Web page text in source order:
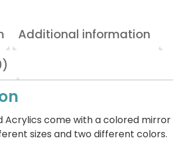
Additional information
Acrylics come with a colored mirror
sizes and two different colors.